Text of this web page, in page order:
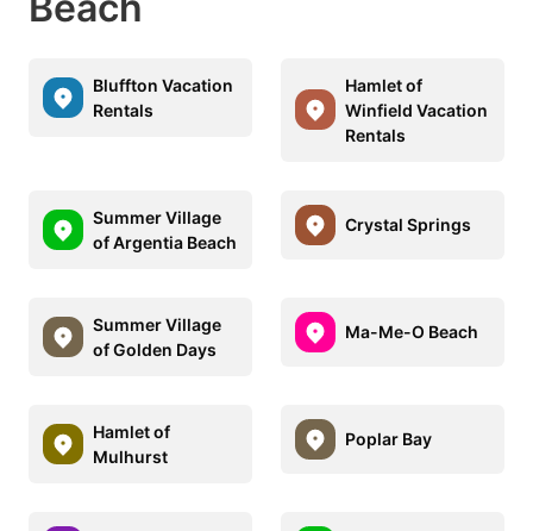
Bluffton Vacation
Rentals
Hamlet of
Winfield Vacation
Rentals
Summer Village
of Argentia Beach
Crystal Springs
Summer Village
of Golden Days
Ma-Me-O Beach
Hamlet of
Mulhurst
Poplar Bay